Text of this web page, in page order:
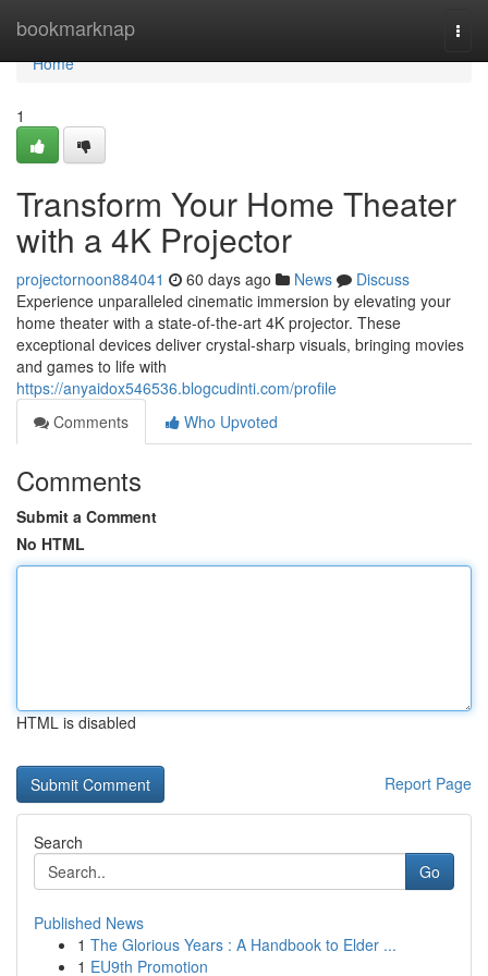
bookmarknap
Home
Home
1
Transform Your Home Theater
with a 4K Projector
projectornoon884041 60 days ago News
Discuss
Experience unparalleled cinematic immersion by elevating your
home theater with a state-of-the-art 4K projector. These
exceptional devices deliver crystal-sharp visuals, bringing movies
and games to life with
https://anyaidox546536.blogcudinti.com/profile
Comments
Who Upvoted
Comments
Submit a Comment
No HTML
HTML is disabled
Report Page
Search
Go
Published News
1 The Glorious Years : A Handbook to Elder ...
1 EU9th Promotion